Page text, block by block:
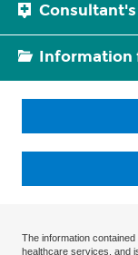
Information
The information
healthcare services, and